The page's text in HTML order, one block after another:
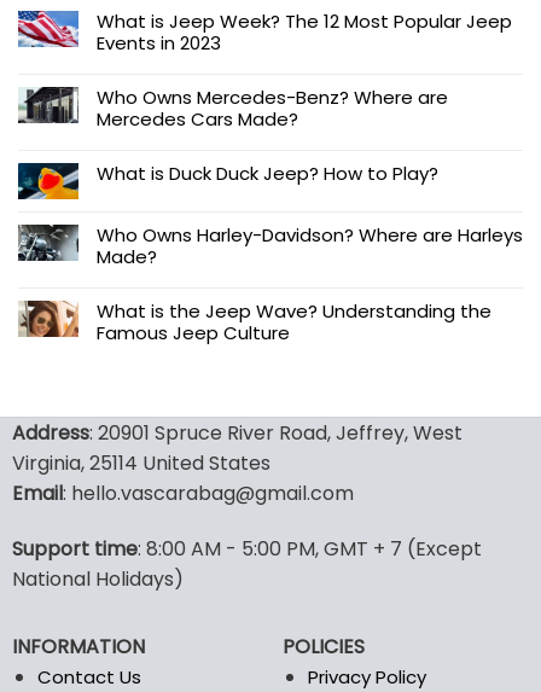
What is Jeep Week? The 12 Most Popular Jeep
Events in 2023
Who Owns Mercedes-Benz? Where are
Mercedes Cars Made?
What is Duck Duck Jeep? How to Play?
Who Owns Harley-Davidson? Where are Harleys
Made?
What is the Jeep Wave? Understanding the
Famous Jeep Culture
Address: 20901 Spruce River Road, Jeffrey, West
Virginia, 25114 United States
Email: hello.vascarabag@gmail.com
Support time: 8:00 AM - 5:00 PM, GMT + 7 (Except
National Holidays)
INFORMATION
Contact Us
POLICIES
Privacy Policy